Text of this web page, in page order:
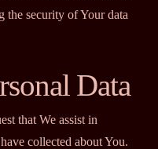
the security of Your data
Data
that We assist in
collected about You.